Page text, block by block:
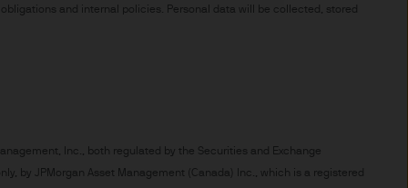
will come to pass.
products, there
is the brand name
communications to
will be collected,
EMEA Privacy
and internal policies. Personal data will be collected, stored
Inc., both regulated by the Securities and Exchange
by JPMorgan Asset Management (Canada) Inc., which is a registered